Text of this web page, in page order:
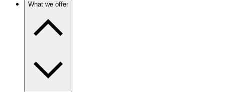
What we offer